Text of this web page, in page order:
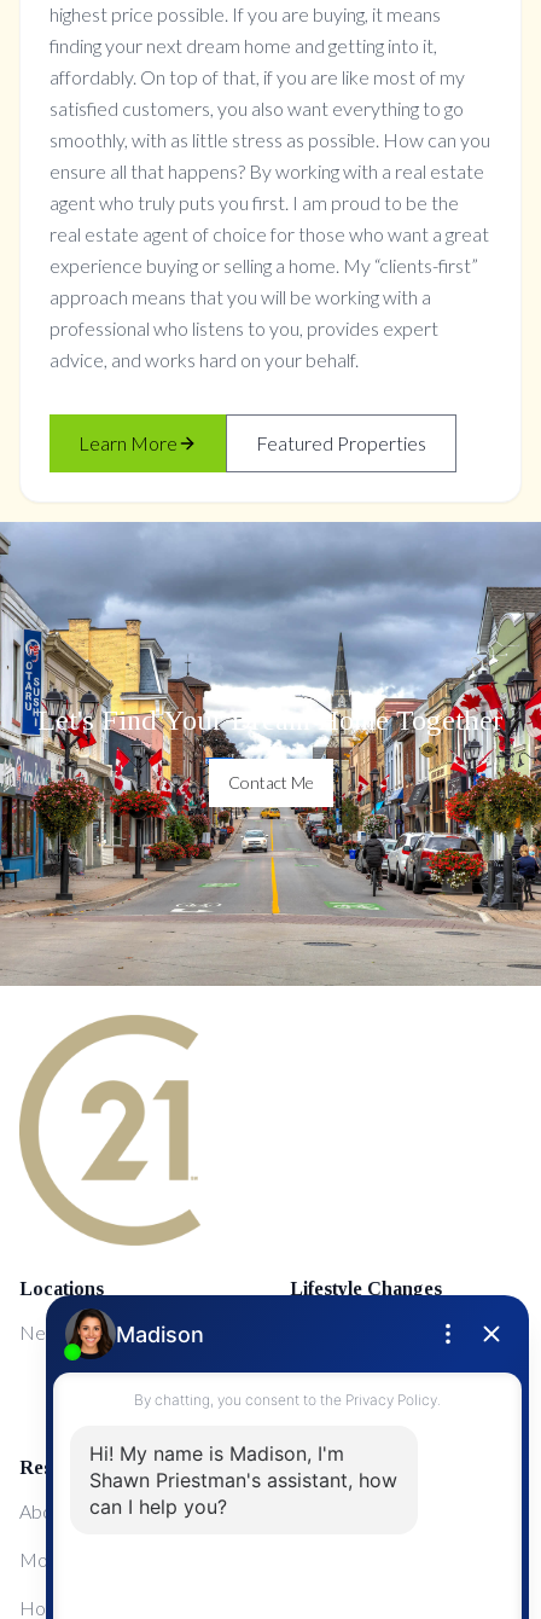
highest price possible. If you are buying, it means
finding your next dream home and getting into it,
affordably. On top of that, if you are like most of my
satisfied customers, you also want everything to go
smoothly, with as little stress as possible. How can you
ensure all that happens? By working with a real estate
agent who truly puts you first. I am proud to be the
real estate agent of choice for those who want a great
experience buying or selling a home. My “clients-first”
approach means that you will be working with a
professional who listens to you, provides expert
advice, and works hard on your behalf.
Learn More Featured Properties
Let's Find Your Dream Home Together
Contact Me
Locations
NewMarket
Lifestyle Changes
First Time Home Buyers
Upgrading Your Home
Resources
About Me
Mortgage Calculator
Home Sale Calculator